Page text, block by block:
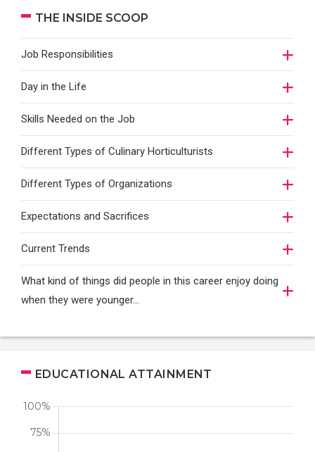
THE INSIDE SCOOP
Job Responsibilities
Day in the Life
Skills Needed on the Job
Different Types of Culinary Horticulturists
Different Types of Organizations
Expectations and Sacrifices
Current Trends
What kind of things did people in this career enjoy doing
when they were younger…
EDUCATIONAL ATTAINMENT